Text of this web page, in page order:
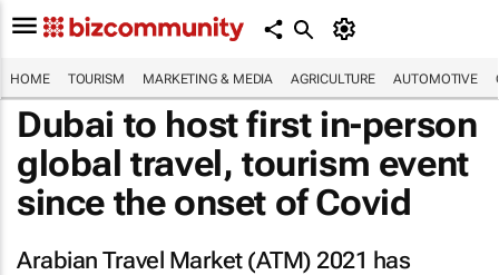
HOME TOURISM MARKETING & MEDIA AGRICULTURE AUTOMOTIVE
Dubai to host first in-person
global travel, tourism event
since the onset of Covid
Arabian Travel Market (ATM) 2021 has